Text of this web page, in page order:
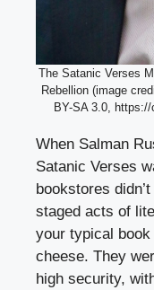
The Satanic Verses
Rebellion (image
BY-SA 3.0,
When Salman
Satanic Verses
bookstores
staged acts of
your typical book
cheese. They
high security,